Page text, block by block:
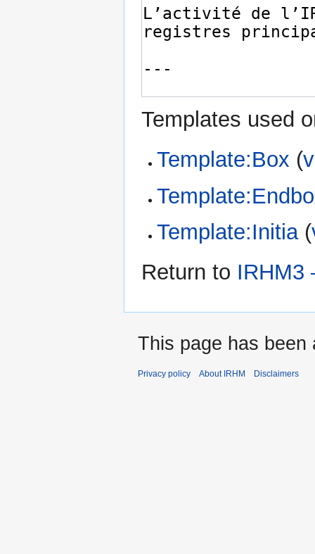
Templates used
Template:Box (
Template:Initia(
Return to IRHM3
This page has been
Privacy policy About IRHM Disclaimers